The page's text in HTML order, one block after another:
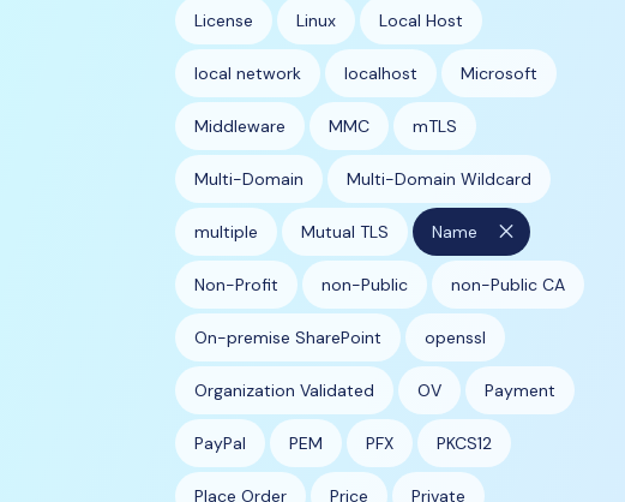
License Linux Local Host
local network localhost Microsoft
Middleware MMC mTLS
Multi-Domain Multi-Domain Wildcard
multiple Mutual TLS Name close
Non-Profit non-Public non-Public CA
On-premise SharePoint openssl
Organization Validated OV Payment
PayPal PEM PFX PKCS12
Place Order Price Private